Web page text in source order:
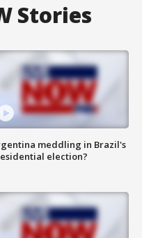
Stories
meddling in Brazil's
election?